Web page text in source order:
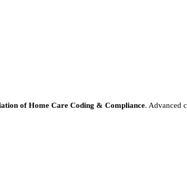
of Home Care Coding & Compliance. Advanced